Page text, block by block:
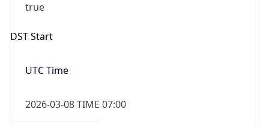
true
DST Start
UTC Time
2026-03-08 TIME 07:00